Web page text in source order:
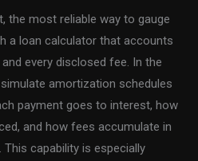
the most reliable way to gauge
a loan calculator that accounts
every disclosed fee. In the
amortization schedules
payment goes to interest, how
and how fees accumulate in
capability is especially